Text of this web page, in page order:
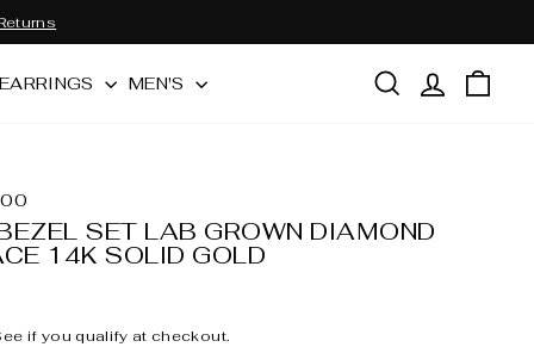
MEN'S SEARCHLOG IN
SET LAB GROWN DIAMOND
14K SOLID GOLD
if you qualify at checkout.